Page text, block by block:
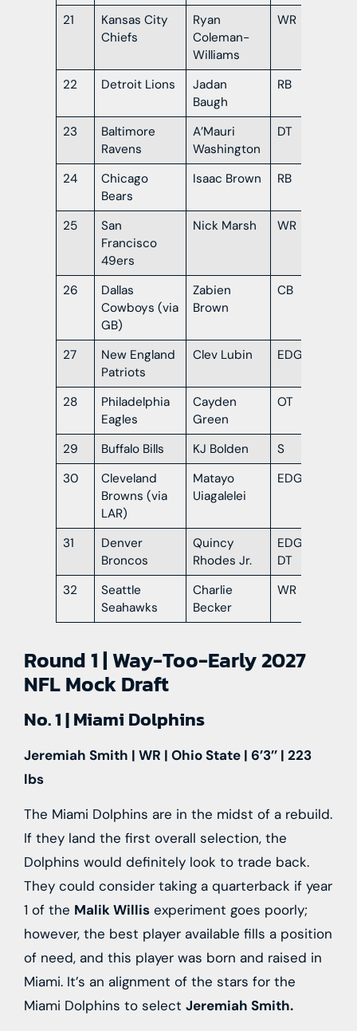
21
Kansas City
Chiefs
Ryan
Coleman-
Williams
WR
22 Detroit Lions
Jadan
Baugh
RB
23
Baltimore
Ravens
A’Mauri
Washington
DT
24
Chicago
Bears
Isaac Brown RB
25
San
Francisco
49ers
Nick Marsh WR
26
Dallas
Cowboys (via
GB)
Zabien
Brown
CB
27
New England
Patriots
Clev Lubin EDGE
28
Philadelphia
Eagles
Cayden
Green
OT
29 Buffalo Bills KJ Bolden S
30
Cleveland
Browns (via
LAR)
Matayo
Uiagalelei
EDGE
31
Denver
Broncos
Quincy
Rhodes Jr.
EDGE /
DT
32
Seattle
Seahawks
Charlie
Becker
WR
Round 1 | Way-Too-Early 2027
NFL Mock Draft
No. 1 | Miami Dolphins
Jeremiah Smith | WR | Ohio State | 6’3’’ | 223
lbs
The Miami Dolphins are in the midst of a rebuild.
If they land the first overall selection, the
Dolphins would definitely look to trade back.
They could consider taking a quarterback if year
1 of the Malik Willis experiment goes poorly;
however, the best player available fills a position
of need, and this player was born and raised in
Miami. It’s an alignment of the stars for the
Miami Dolphins to select Jeremiah Smith.